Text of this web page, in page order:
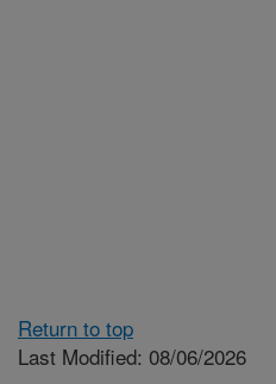
Return to top
Last Modified: 08/06/2026